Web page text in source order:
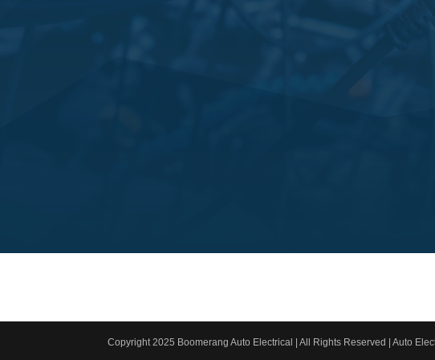
Copyright 2025 Boomerang Auto Electrical | All Rights Reserved | Auto